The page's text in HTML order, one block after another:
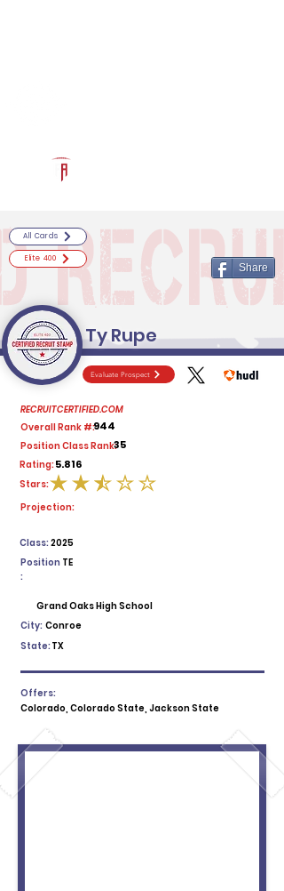
Evaluate Prospect
RECRUITCERTIFIED.COM
Overall Rank #:944
Position Class Rank:35
Rating:5.816
average rating is 2.5 out of 5
Stars:
Projection:
2025
Class:
Position
:
TE
Grand Oaks High School
City: Conroe
State: TX
Offers:
Colorado, Colorado State, Jackson State
All Cards
Elite 400
Share
Ty Rupe